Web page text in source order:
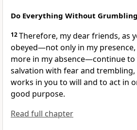
Do Everything Without Grumbling
12Therefore, my dear friends, as
obeyed—not only in my
more in my absence—continue
salvation with fear and trembling,
works in you to will and to act in
good purpose.
Read full chapter